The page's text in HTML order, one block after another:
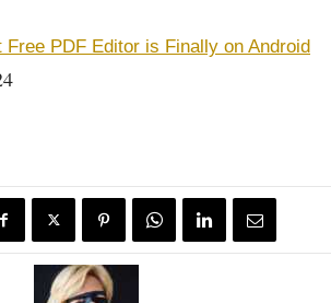
Free PDF Editor is Finally on Android